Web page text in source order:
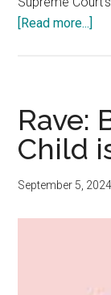
[Read more...]
on
Rave:
Child
September 5, 2024